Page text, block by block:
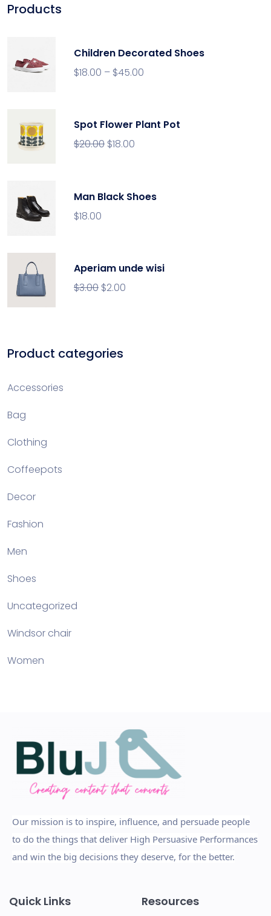
Products
Children Decorated Shoes
$18.00 – $45.00
Spot Flower Plant Pot
$20.00 $18.00
Man Black Shoes
$18.00
Aperiam unde wisi
$3.00 $2.00
Product categories
Accessories
Bag
Clothing
Coffeepots
Decor
Fashion
Men
Shoes
Uncategorized
Windsor chair
Women
Our mission is to inspire, influence, and persuade people
to do the things that deliver High Persuasive Performances
and win the big decisions they deserve, for the better.
Quick Links Resources